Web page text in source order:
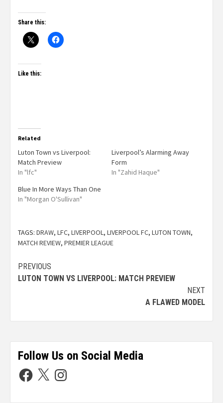
Share this:
Like this:
Related
Luton Town vs Liverpool:
Match Preview
In "lfc"
Liverpool’s Alarming Away
Form
In "Zahid Haque"
Blue In More Ways Than One
In "Morgan O'Sullivan"
TAGS: DRAW, LFC, LIVERPOOL, LIVERPOOL FC, LUTON TOWN,
MATCH REVIEW, PREMIER LEAGUE
PREVIOUS
LUTON TOWN VS LIVERPOOL: MATCH PREVIEW
NEXT
A FLAWED MODEL
Follow Us on Social Media